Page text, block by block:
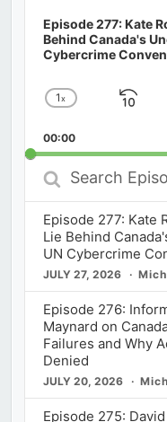
Episode 277: Kate
Behind Canada's
Cybercrime
Change
Rate
1x
Skip
00:00
Search
Episodes
Episode 277: Kate
Lie Behind
UN Cybercrime
JULY 27, 2026
Episode 276:
Maynard on
Failures and Why
Denied
JULY 20, 2026
Episode 275: